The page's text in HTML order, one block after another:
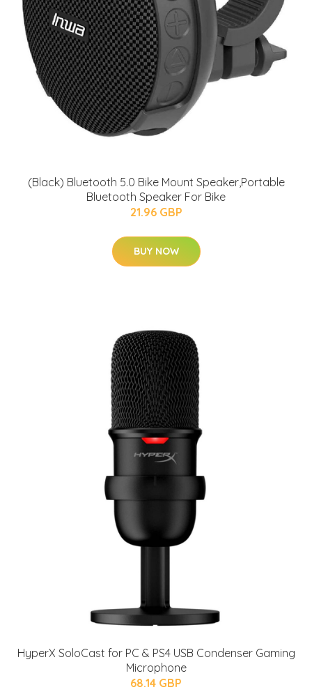
(Black) Bluetooth 5.0 Bike Mount Speaker,Portable
Bluetooth Speaker For Bike
21.96 GBP
BUY NOW
HyperX SoloCast for PC & PS4 USB Condenser Gaming
Microphone
68.14 GBP